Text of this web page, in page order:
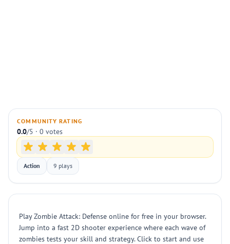
COMMUNITY RATING
0.0/5 · 0 votes
Action 9 plays
Play Zombie Attack: Defense online for free in your browser.
Jump into a fast 2D shooter experience where each wave of
zombies tests your skill and strategy. Click to start and use